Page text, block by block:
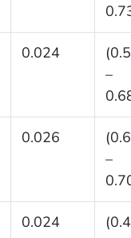
0.024
–
0.026
–
0.024